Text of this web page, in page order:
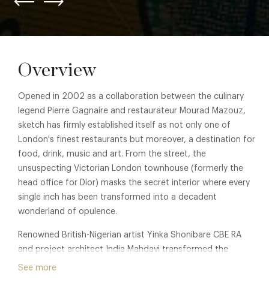
Overview
Opened in 2002 as a collaboration between the culinary
legend Pierre Gagnaire and restaurateur Mourad Mazouz,
sketch has firmly established itself as not only one of
London's finest restaurants but moreover, a destination for
food, drink, music and art. From the street, the
unsuspecting Victorian London townhouse (formerly the
head office for Dior) masks the secret interior where every
single inch has been transformed into a decadent
wonderland of opulence.
Renowned British-Nigerian artist Yinka Shonibare CBE RA
and project architect India Mahdavi transformed the
Gallery Restaurant in 2022 with a fresh installation of
See more